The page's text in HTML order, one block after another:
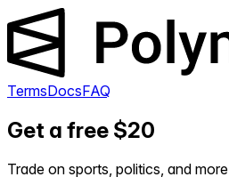
TermsDocsFAQ
Get a free $20
Trade on sports, politics, and more